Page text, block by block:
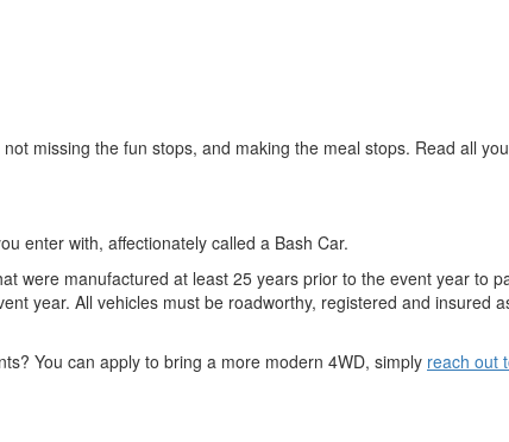
missing the fun stops, and making the meal stops. Read all
enter with, affectionately called a Bash Car.
were manufactured at least 25 years prior to the event year to
year. All vehicles must be roadworthy, registered and insured
You can apply to bring a more modern 4WD, simply reach out